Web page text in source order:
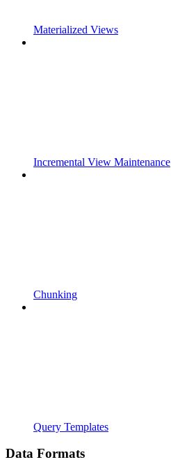
Materialized Views
Incremental View Maintenance
Chunking
Query Templates
Data Formats